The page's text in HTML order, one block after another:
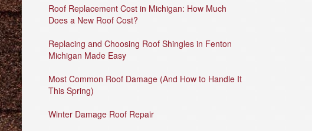
Roof Replacement Cost in Michigan: How Much
Does a New Roof Cost?
Replacing and Choosing Roof Shingles in Fenton
Michigan Made Easy
Most Common Roof Damage (And How to Handle It
This Spring)
Winter Damage Roof Repair